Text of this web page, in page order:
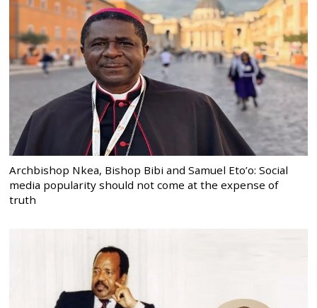
Archbishop Nkea, Bishop Bibi and Samuel Eto’o: Social
media popularity should not come at the expense of
truth